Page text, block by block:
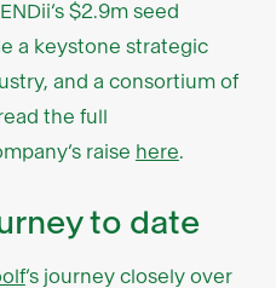
$2.9m seed
a keystone strategic
and a consortium of
the full
raise here.
to date
’s journey closely over